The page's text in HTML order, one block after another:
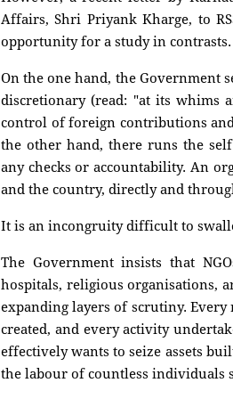
Affairs, Shri Priyank Kharge, to
opportunity for a study in contrasts.
On the one hand, the Government
discretionary (read: "at its whims
control of foreign contributions
the other hand, there runs the
any checks or accountability. An
and the country, directly and
It is an incongruity difficult to
The Government insists that
hospitals, religious organisations,
expanding layers of scrutiny.
created, and every activity
effectively wants to seize assets
the labour of countless individuals